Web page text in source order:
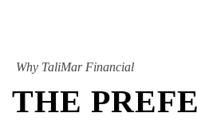
Why TaliMar Financial
THE